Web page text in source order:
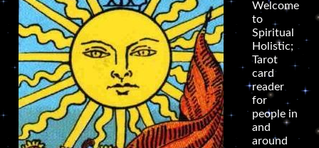
Welcome
to
Spiritual
Holistic;
Tarot
card
reader
for
people in
and
around